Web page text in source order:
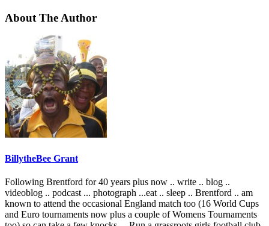
About The Author
BillytheBee Grant
Following Brentford for 40 years plus now .. write .. blog ..
videoblog .. podcast ... photograph ...eat .. sleep .. Brentford .. am
known to attend the occasional England match too (16 World Cups
and Euro tournaments now plus a couple of Womens Tournaments